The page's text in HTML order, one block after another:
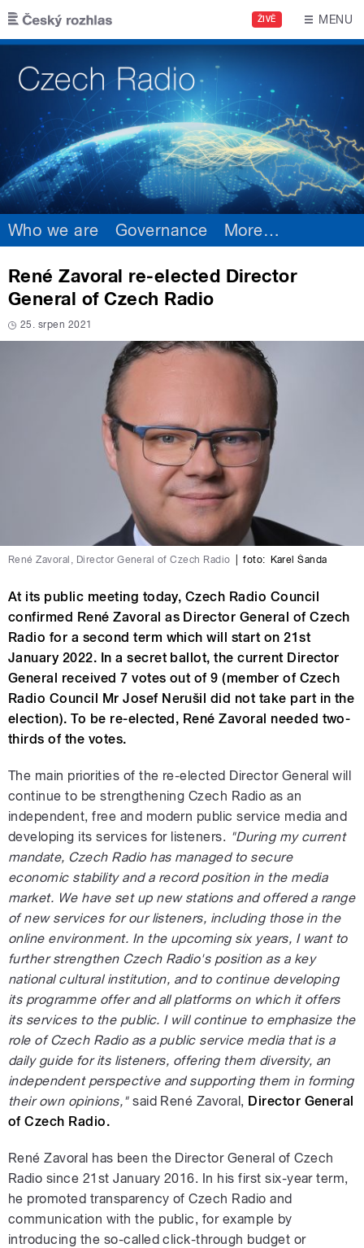
Skip to main content
ŽIVĚ MENU
Who we are Governance More…
René Zavoral re-elected Director
General of Czech Radio
25. srpen 2021
René Zavoral, Director General of Czech Radio foto: Karel Šanda
At its public meeting today, Czech Radio Council
confirmed René Zavoral as Director General of Czech
Radio for a second term which will start on 21st
January 2022. In a secret ballot, the current Director
General received 7 votes out of 9 (member of Czech
Radio Council Mr Josef Nerušil did not take part in the
election). To be re-elected, René Zavoral needed two-
thirds of the votes.
The main priorities of the re-elected Director General will
continue to be strengthening Czech Radio as an
independent, free and modern public service media and
developing its services for listeners. "During my current
mandate, Czech Radio has managed to secure
economic stability and a record position in the media
market. We have set up new stations and offered a range
of new services for our listeners, including those in the
online environment. In the upcoming six years, I want to
further strengthen Czech Radio's position as a key
national cultural institution, and to continue developing
its programme offer and all platforms on which it offers
its services to the public. I will continue to emphasize the
role of Czech Radio as a public service media that is a
daily guide for its listeners, offering them diversity, an
independent perspective and supporting them in forming
their own opinions,"said René Zavoral, Director General
of Czech Radio.
René Zavoral has been the Director General of Czech
Radio since 21st January 2016. In his first six-year term,
he promoted transparency of Czech Radio and
communication with the public, for example by
introducing the so-called click-through budget or